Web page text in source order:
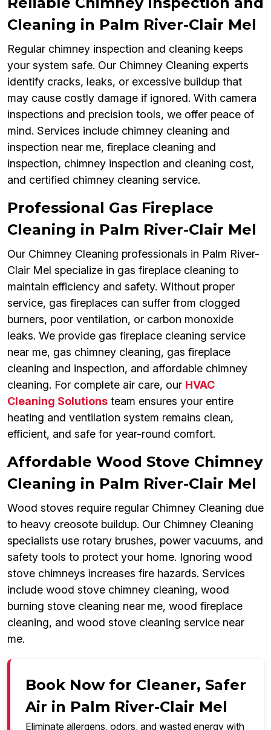
Cleaning in Palm River-Clair Mel
Regular chimney inspection and cleaning keeps
your system safe. Our Chimney Cleaning experts
identify cracks, leaks, or excessive buildup that
may cause costly damage if ignored. With camera
inspections and precision tools, we offer peace of
mind. Services include chimney cleaning and
inspection near me, fireplace cleaning and
inspection, chimney inspection and cleaning cost,
and certified chimney cleaning service.
Professional Gas Fireplace
Cleaning in Palm River-Clair Mel
Our Chimney Cleaning professionals in Palm River-
Clair Mel specialize in gas fireplace cleaning to
maintain efficiency and safety. Without proper
service, gas fireplaces can suffer from clogged
burners, poor ventilation, or carbon monoxide
leaks. We provide gas fireplace cleaning service
near me, gas chimney cleaning, gas fireplace
cleaning and inspection, and affordable chimney
cleaning. For complete air care, our HVAC
Cleaning Solutions team ensures your entire
heating and ventilation system remains clean,
efficient, and safe for year-round comfort.
Affordable Wood Stove Chimney
Cleaning in Palm River-Clair Mel
Wood stoves require regular Chimney Cleaning due
to heavy creosote buildup. Our Chimney Cleaning
specialists use rotary brushes, power vacuums, and
safety tools to protect your home. Ignoring wood
stove chimneys increases fire hazards. Services
include wood stove chimney cleaning, wood
burning stove cleaning near me, wood fireplace
cleaning, and wood stove cleaning service near
me.
Book Now for Cleaner, Safer
Air in Palm River-Clair Mel
Eliminate allergens, odors, and wasted energy with